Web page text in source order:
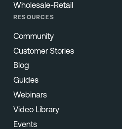
Wholesale-Retail
RESOURCES
Community
Customer Stories
Blog
Guides
Webinars
Video Library
Events